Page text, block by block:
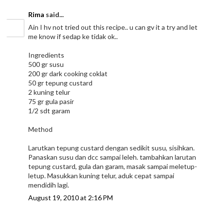
Rima said...
Ain I hv not tried out this recipe.. u can gv it a try and let
me know if sedap ke tidak ok..
Ingredients
500 gr susu
200 gr dark cooking coklat
50 gr tepung custard
2 kuning telur
75 gr gula pasir
1/2 sdt garam
Method
Larutkan tepung custard dengan sedikit susu, sisihkan.
Panaskan susu dan dcc sampai leleh. tambahkan larutan
tepung custard, gula dan garam, masak sampai meletup-
letup. Masukkan kuning telur, aduk cepat sampai
mendidih lagi.
August 19, 2010 at 2:16 PM